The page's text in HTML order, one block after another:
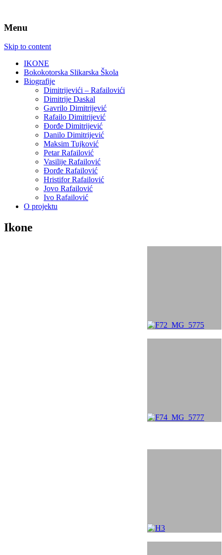
Menu
Skip to content
IKONE
Bokokotorska Slikarska Škola
Biografije
Dimitrijevići – Rafailovići
Dimitrije Daskal
Gavrilo Dimitrijević
Rafailo Dimitrijević
Đorđe Dimitrijević
Danilo Dimitrijević
Maksim Tujković
Petar Rafailović
Vasilije Rafailović
Đorđe Rafailović
Hristifor Rafailović
Jovo Rafailović
Ivo Rafailović
O projektu
Ikone